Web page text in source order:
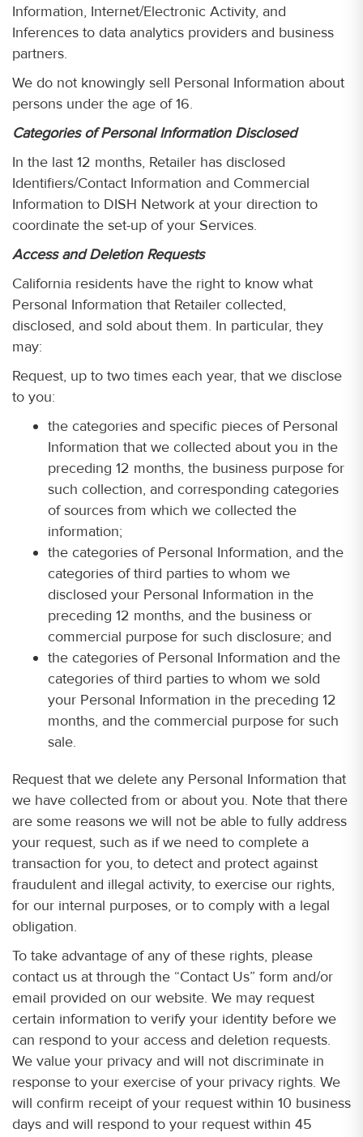
Information, Internet/Electronic Activity, and
Inferences to data analytics providers and business
partners.
We do not knowingly sell Personal Information about
persons under the age of 16.
Categories of Personal Information Disclosed
In the last 12 months, Retailer has disclosed
Identifiers/Contact Information and Commercial
Information to DISH Network at your direction to
coordinate the set-up of your Services.
Access and Deletion Requests
California residents have the right to know what
Personal Information that Retailer collected,
disclosed, and sold about them. In particular, they
may:
Request, up to two times each year, that we disclose
to you:
the categories and specific pieces of Personal
Information that we collected about you in the
preceding 12 months, the business purpose for
such collection, and corresponding categories
of sources from which we collected the
information;
the categories of Personal Information, and the
categories of third parties to whom we
disclosed your Personal Information in the
preceding 12 months, and the business or
commercial purpose for such disclosure; and
the categories of Personal Information and the
categories of third parties to whom we sold
your Personal Information in the preceding 12
months, and the commercial purpose for such
sale.
Request that we delete any Personal Information that
we have collected from or about you. Note that there
are some reasons we will not be able to fully address
your request, such as if we need to complete a
transaction for you, to detect and protect against
fraudulent and illegal activity, to exercise our rights,
for our internal purposes, or to comply with a legal
obligation.
To take advantage of any of these rights, please
contact us at through the “Contact Us” form and/or
email provided on our website. We may request
certain information to verify your identity before we
can respond to your access and deletion requests.
We value your privacy and will not discriminate in
response to your exercise of your privacy rights. We
will confirm receipt of your request within 10 business
days and will respond to your request within 45